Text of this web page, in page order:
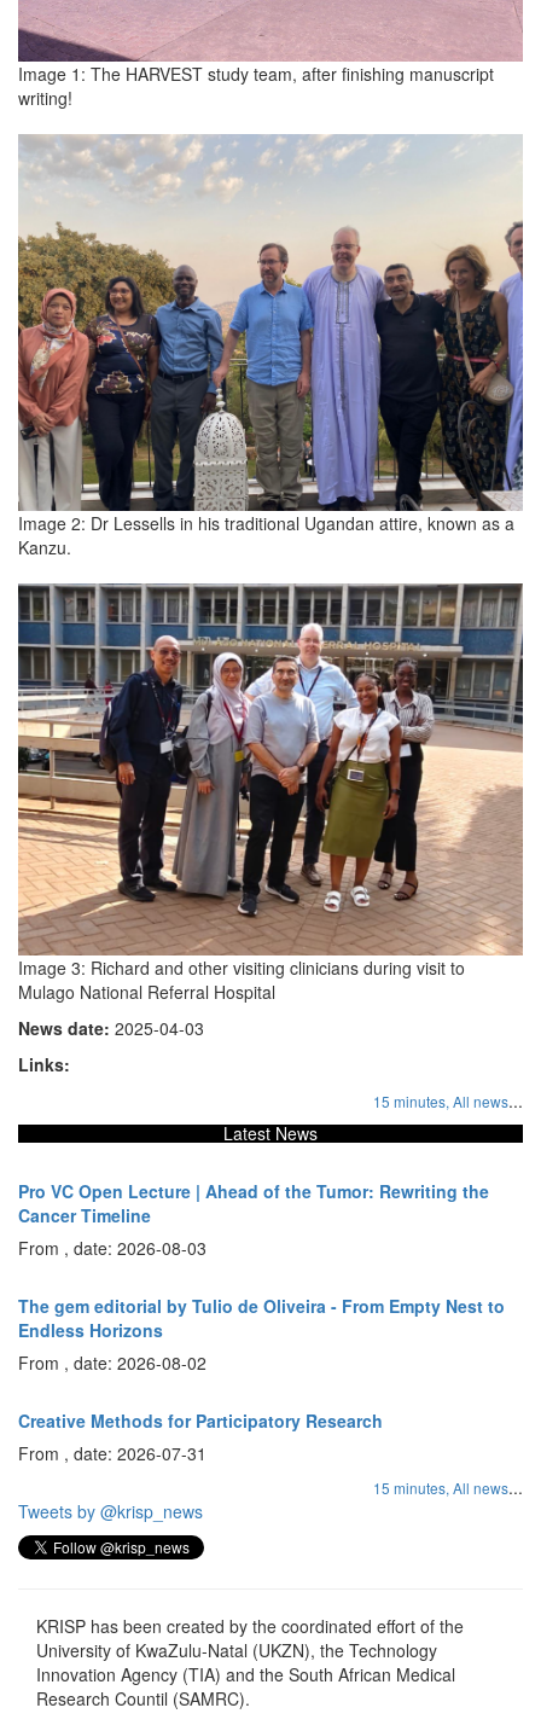
Image 1: The HARVEST study team, after finishing manuscript
writing!
Image 2: Dr Lessells in his traditional Ugandan attire, known as a
Kanzu.
Image 3: Richard and other visiting clinicians during visit to
Mulago National Referral Hospital
News date: 2025-04-03
Links:
15 minutes, All news...
Latest News
Pro VC Open Lecture | Ahead of the Tumor: Rewriting the
Cancer Timeline
From , date: 2026-08-03
The gem editorial by Tulio de Oliveira - From Empty Nest to
Endless Horizons
From , date: 2026-08-02
Creative Methods for Participatory Research
From , date: 2026-07-31
15 minutes, All news...
Tweets by @krisp_news
KRISP has been created by the coordinated effort of the
University of KwaZulu-Natal (UKZN), the Technology
Innovation Agency (TIA) and the South African Medical
Research Countil (SAMRC).